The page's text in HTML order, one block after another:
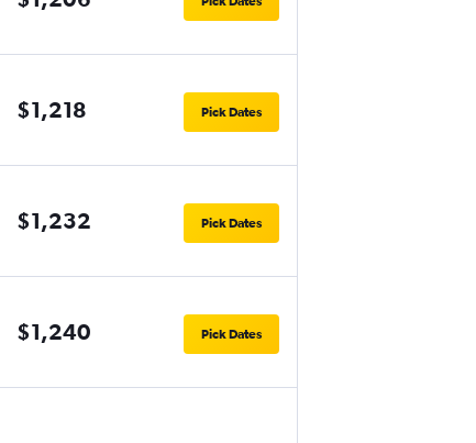
$1,218 Pick Dates
$1,232 Pick Dates
$1,240 Pick Dates